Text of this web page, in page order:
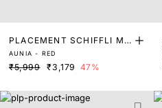
PLACEMENT SCHIFFLI MI
DI DRESS
AUNIA - RED
₹5,999 ₹3,179 47%